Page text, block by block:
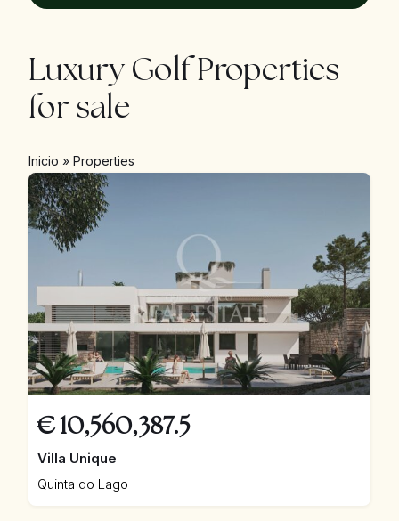
Luxury Golf Properties
for sale
Inicio »Properties
€ 10,560,387.5
Villa Unique
Quinta do Lago